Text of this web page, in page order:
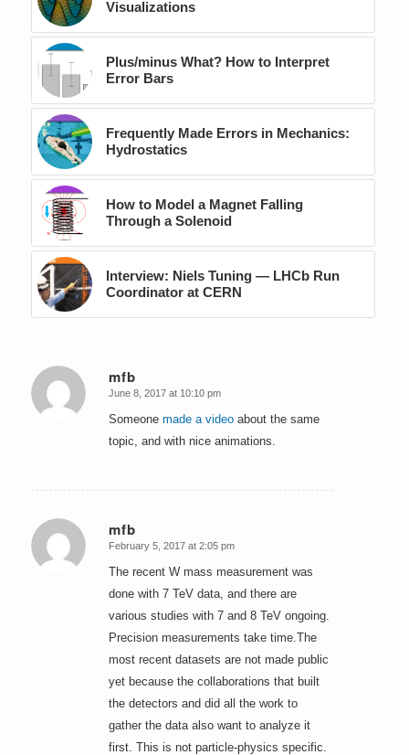
Visualizations
Plus/minus What? How to Interpret
Error Bars
Frequently Made Errors in Mechanics:
Hydrostatics
How to Model a Magnet Falling
Through a Solenoid
Interview: Niels Tuning — LHCb Run
Coordinator at CERN
mfb
says:
June 8, 2017 at 10:10 pm
Someone made a videoabout the same
topic, and with nice animations.
mfb
says:
February 5, 2017 at 2:05 pm
The recent W mass measurement was
done with 7 TeV data, and there are
various studies with 7 and 8 TeV ongoing.
Precision measurements take time.The
most recent datasets are not made public
yet because the collaborations that built
the detectors and did all the work to
gather the data also want to analyze it
first. This is not particle-physics specific.